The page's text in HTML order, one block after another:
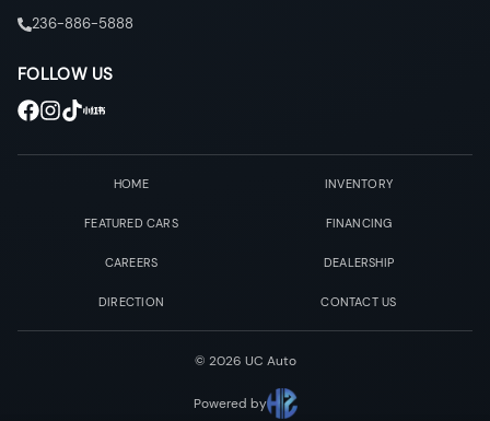
236-886-5888
FOLLOW US
HOME INVENTORY
FEATURED CARS FINANCING
CAREERS DEALERSHIP
DIRECTION CONTACT US
© 2026 UC Auto
Powered by